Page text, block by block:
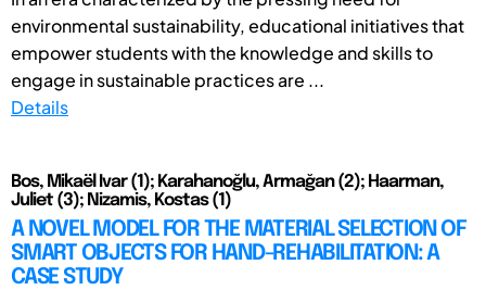
environmental sustainability, educational initiatives that
empower students with the knowledge and skills to
engage in sustainable practices are ...
Details
Bos, Mikaël Ivar (1); Karahanoğlu, Armağan (2); Haarman,
Juliet (3); Nizamis, Kostas (1)
A NOVEL MODEL FOR THE MATERIAL SELECTION OF
SMART OBJECTS FOR HAND-REHABILITATION: A
CASE STUDY